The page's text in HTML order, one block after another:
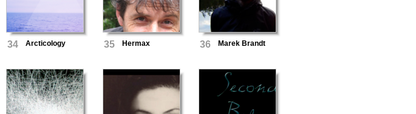
34 Arcticology 35 Hermax 36 Marek Brandt